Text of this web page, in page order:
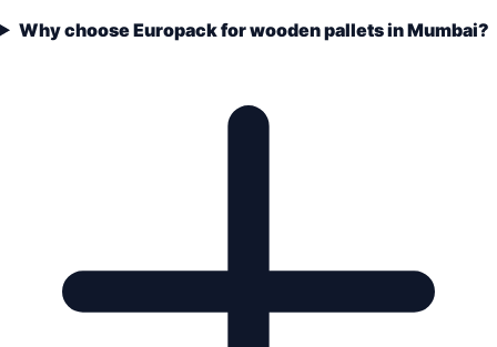
Why choose Europack for wooden pallets in Mumbai?